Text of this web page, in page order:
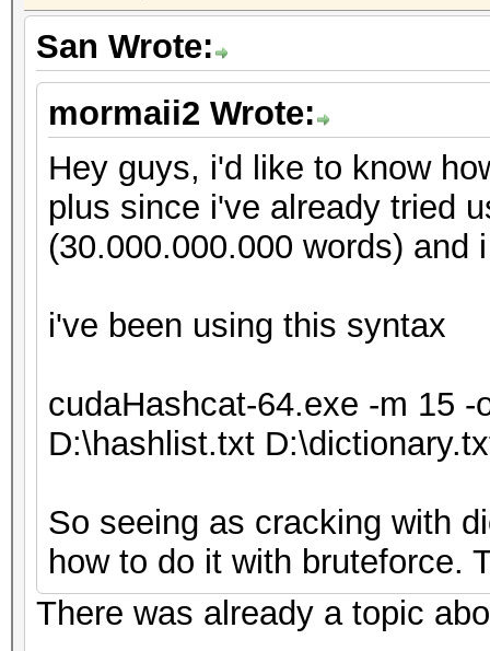
San Wrote:
mormaii2 Wrote:
Hey guys, i'd like to know
plus since i've already tried
(30.000.000.000 words)
i've been using this syntax
cudaHashcat-64.exe -m 15
D:\hashlist.txt
So seeing as cracking with
how to do it with bruteforce.
There was already a topic